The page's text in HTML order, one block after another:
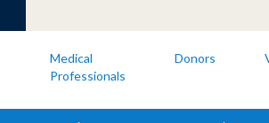
Medical
Professionals
Donors